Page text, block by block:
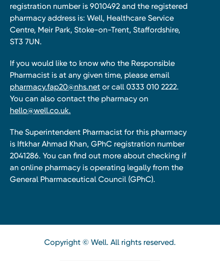
registration number is 9010492 and the registered
pharmacy address is: Well, Healthcare Service
Centre, Meir Park, Stoke-on-Trent, Staffordshire,
ST3 7UN.
If you would like to know who the Responsible
Pharmacist is at any given time, please email
pharmacy.fap20@nhs.net or call 0333 010 2222.
You can also contact the pharmacy on
hello@well.co.uk.
The Superintendent Pharmacist for this pharmacy
is Iftkhar Ahmad Khan, GPhC registration number
2041286. You can find out more about checking if
an online pharmacy is operating legally from the
General Pharmaceutical Council (GPhC).
Copyright © Well. All rights reserved.